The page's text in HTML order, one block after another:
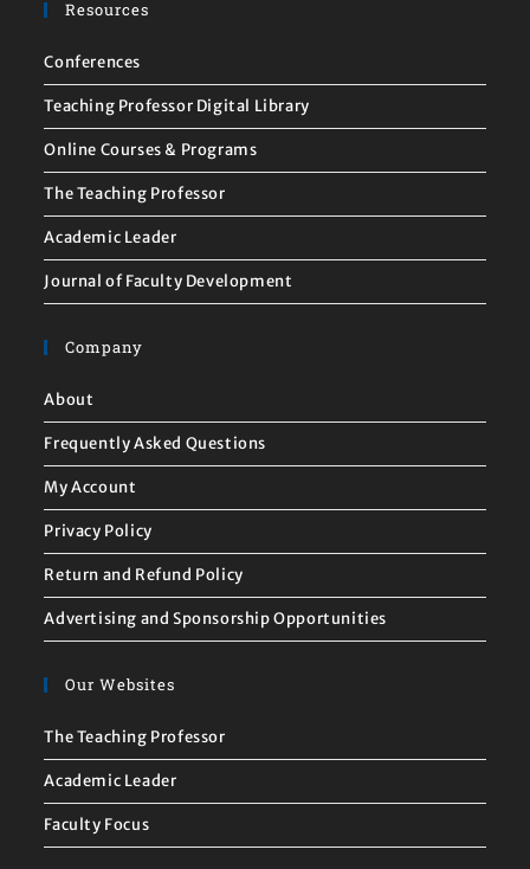
Resources
Conferences
Teaching Professor Digital Library
Online Courses & Programs
The Teaching Professor
Academic Leader
Journal of Faculty Development
Company
About
Frequently Asked Questions
My Account
Privacy Policy
Return and Refund Policy
Advertising and Sponsorship Opportunities
Our Websites
The Teaching Professor
Academic Leader
Faculty Focus